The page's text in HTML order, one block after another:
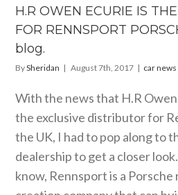
car blog.
car news
H.R OWEN ECURIE IS
FOR RENNSPORT
blog.
BySheridan | August 7th, 2017 | car news
With the news that H.R
the exclusive distributor for
the UK, I had to pop along to
dealership to get a closer
know, Rennsport is a